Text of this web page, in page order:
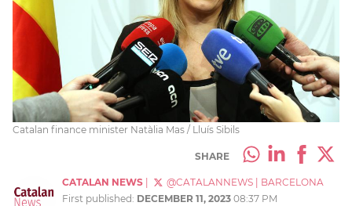
Catalan finance minister Natàlia Mas / Lluís Sibils
SHARE
CATALAN NEWS @CATALANNEWS
BARCELONA
First published: DECEMBER 11, 2023 08:37 PM